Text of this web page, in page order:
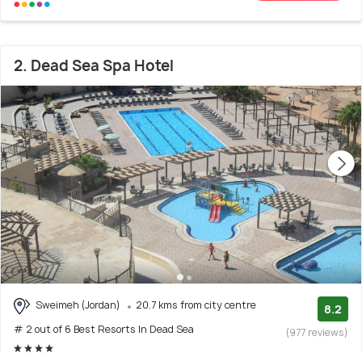
2. Dead Sea Spa Hotel
Sweimeh (Jordan)
20.7 kms from city centre
# 2 out of 6 Best Resorts In Dead Sea
8.2
(977 reviews)